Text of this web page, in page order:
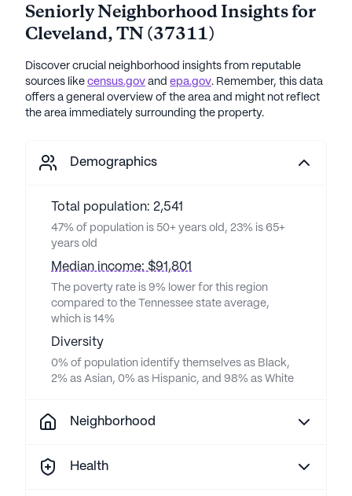
Seniorly Neighborhood Insights for
Cleveland,TN(37311)
Discover crucial neighborhood insights from reputable
sources like census.gov and epa.gov. Remember, this data
offers a general overview of the area and might not reflect
the area immediately surrounding the property.
Demographics
Total population: 2,541
47% of population is 50+ years old, 23% is 65+
years old
Median income: $91,801
The poverty rate is 9% lower for this region
compared to the Tennessee state average,
which is 14%
Diversity
0% of population identify themselves as Black,
2% as Asian, 0% as Hispanic, and 98% as White
Neighborhood
Health